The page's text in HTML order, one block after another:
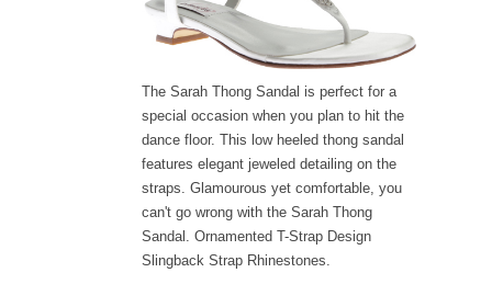
The Sarah Thong Sandal is perfect for a
special occasion when you plan to hit the
dance floor. This low heeled thong sandal
features elegant jeweled detailing on the
straps. Glamourous yet comfortable, you
can't go wrong with the Sarah Thong
Sandal. Ornamented T-Strap Design
Slingback Strap Rhinestones.